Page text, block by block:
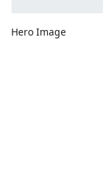
Hero Image